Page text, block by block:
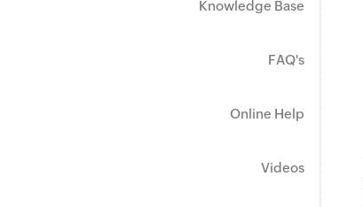
Knowledge Base
FAQ's
Online Help
Videos